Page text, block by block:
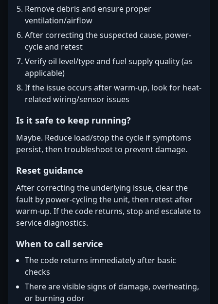
Remove debris and ensure proper
ventilation/airflow
After correcting the suspected cause, power-
cycle and retest
Verify oil level/type and fuel supply quality (as
applicable)
If the issue occurs after warm-up, look for heat-
related wiring/sensor issues
Is it safe to keep running?
Maybe. Reduce load/stop the cycle if symptoms
persist, then troubleshoot to prevent damage.
Reset guidance
After correcting the underlying issue, clear the
fault by power-cycling the unit, then retest after
warm-up. If the code returns, stop and escalate to
service diagnostics.
When to call service
The code returns immediately after basic
checks
There are visible signs of damage, overheating,
or burning odor